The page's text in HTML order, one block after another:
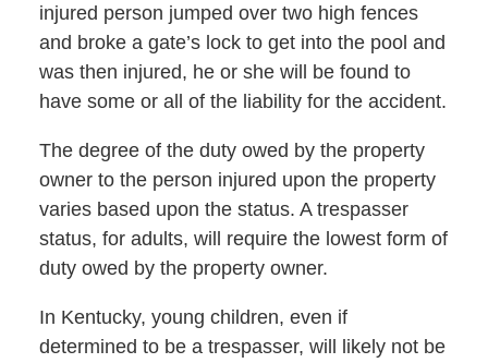
injured person jumped over two high fences
and broke a gate’s lock to get into the pool and
was then injured, he or she will be found to
have some or all of the liability for the accident.
The degree of the duty owed by the property
owner to the person injured upon the property
varies based upon the status. A trespasser
status, for adults, will require the lowest form of
duty owed by the property owner.
In Kentucky, young children, even if
determined to be a trespasser, will likely not be